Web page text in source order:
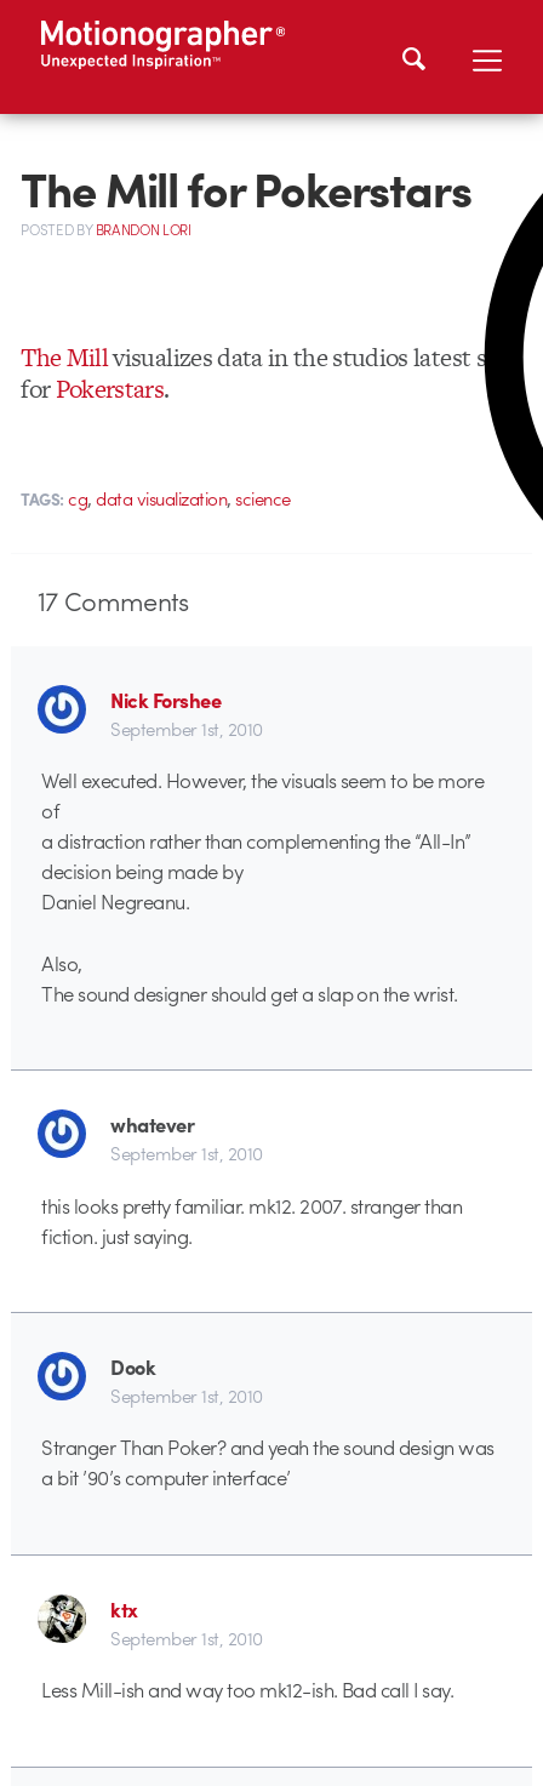
The Mill for Pokerstars
POSTEDBYBRANDON LORI
The Millvisualizes data in the studios latest spot
forPokerstars.
TAGS: cg,data visualization,science
17Comments
Nick Forshee
September 1st, 2010
Well executed. However, the visuals seem to be more
of
a distraction rather than complementing the “All-In”
decision being made by
Daniel Negreanu.
Also,
The sound designer should get a slap on the wrist.
whatever
September 1st, 2010
this looks pretty familiar. mk12. 2007. stranger than
fiction. just saying.
Dook
September 1st, 2010
Stranger Than Poker? and yeah the sound design was
a bit ’90’s computer interface’
ktx
September 1st, 2010
Less Mill-ish and way too mk12-ish. Bad call I say.